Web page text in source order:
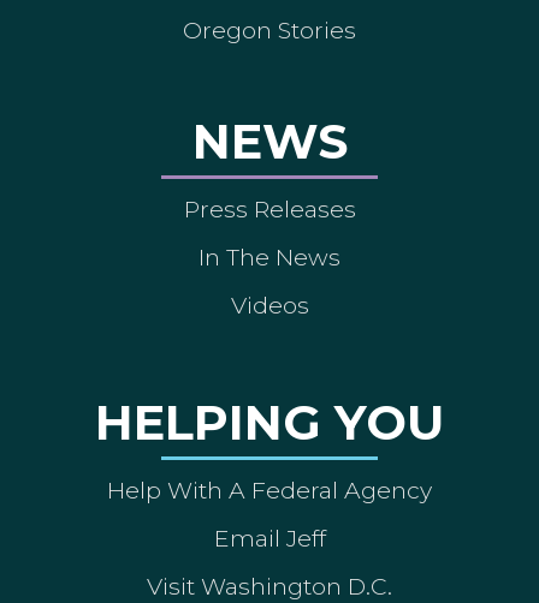
Oregon Stories
NEWS
Press Releases
In The News
Videos
HELPING YOU
Help With A Federal Agency
Email Jeff
Visit Washington D.C.